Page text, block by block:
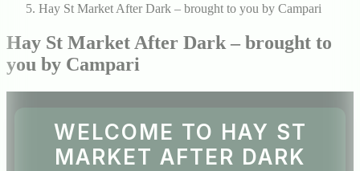
Hay St Market After Dark – brought to you by Campari
Hay St Market After Dark – brought to
you by Campari
WELCOME TO HAY ST
MARKET AFTER DARK